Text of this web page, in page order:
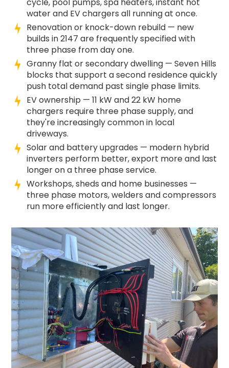
cycle, pool pumps, spa heaters, instant hot
water and EV chargers all running at once.
Renovation or knock-down rebuild — new
builds in 2147 are frequently specified with
three phase from day one.
Granny flat or secondary dwelling — Seven Hills
blocks that support a second residence quickly
push total demand past single phase limits.
EV ownership — 11 kW and 22 kW home
chargers require three phase supply, and
they're increasingly common in local
driveways.
Solar and battery upgrades — modern hybrid
inverters perform better, export more and last
longer on a three phase service.
Workshops, sheds and home businesses —
three phase motors, welders and compressors
run more efficiently and last longer.